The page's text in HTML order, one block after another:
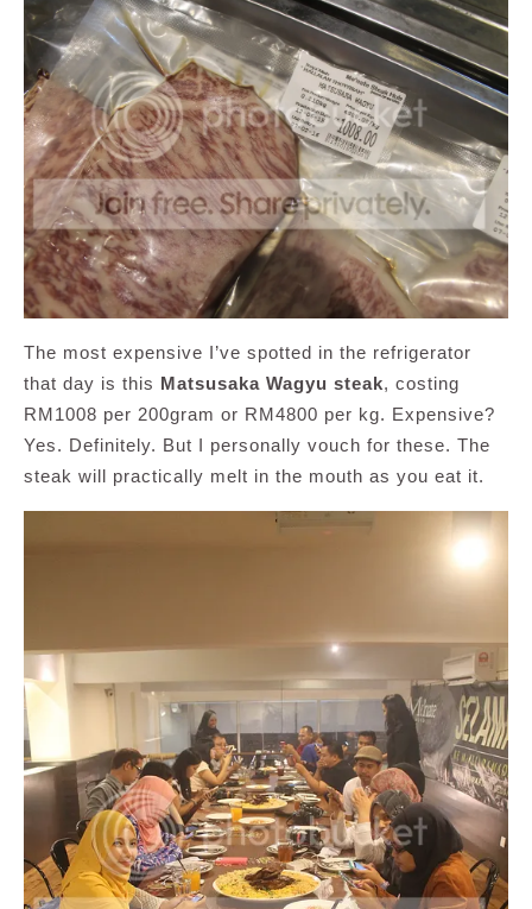
The most expensive I’ve spotted in the refrigerator
that day is this Matsusaka Wagyu steak, costing
RM1008 per 200gram or RM4800 per kg. Expensive?
Yes. Definitely. But I personally vouch for these. The
steak will practically melt in the mouth as you eat it.